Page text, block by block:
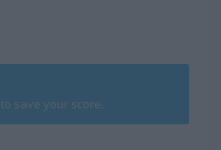
to save your score.